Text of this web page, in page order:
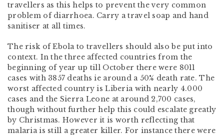
travellers as this helps to prevent the very common
problem of diarrhoea. Carry a travel soap and hand
sanitiser at all times.
The risk of Ebola to travellers should also be put into
context. In the three affected countries from the
beginning of year up till October there were 8011
cases with 3857 deaths ie around a 50% death rate. The
worst affected country is Liberia with nearly 4.000
cases and the Sierra Leone at around 2,700 cases,
though without further help this could escalate greatly
by Christmas. However it is worth reflecting that
malaria is still a greater killer. For instance there were